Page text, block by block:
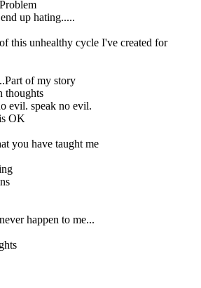
up hating.....
this unhealthy cycle I've created for
of my story
thoughts
evil. speak no evil.
OK
you have taught me
happen to me...